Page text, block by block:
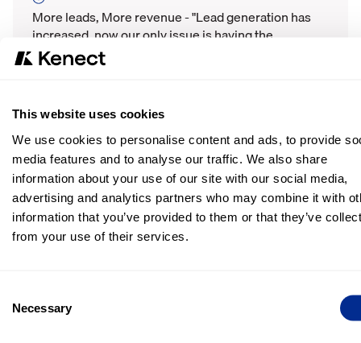
This website uses cookies
We use cookies to personalise content and ads, to provide
media features and to analyse our traffic. We also share
information about your use of our site with our social media,
advertising and analytics partners who may combine it with
information that you’ve provided to them or that they’ve
from your use of their services.
Selection
Necessary
More leads, More revenue - "Lead generation has
increased, now our only issue is having the
inventory."
more reviews, it's worked extremely well to
generate 5-star reviews."
11,462 total text messages - "The additional line of
communication with customers has been amazing
during COVID."